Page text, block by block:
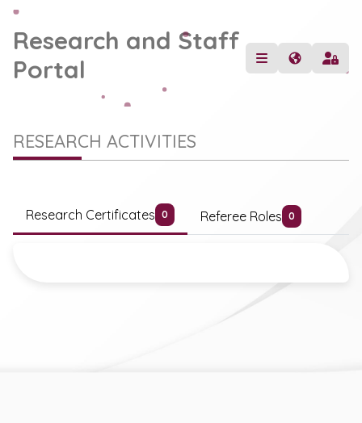
Research and Staff
Portal
RESEARCH ACTIVITIES
Research Certificates 0 Referee Roles 0